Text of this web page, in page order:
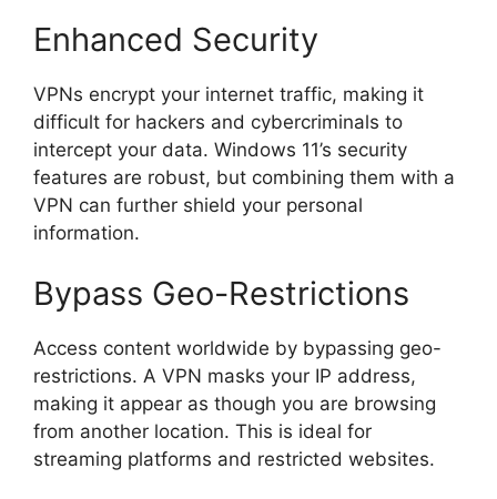
Enhanced Security
VPNs encrypt your internet traffic, making it
difficult for hackers and cybercriminals to
intercept your data. Windows 11’s security
features are robust, but combining them with a
VPN can further shield your personal
information.
Bypass Geo-Restrictions
Access content worldwide by bypassing geo-
restrictions. A VPN masks your IP address,
making it appear as though you are browsing
from another location. This is ideal for
streaming platforms and restricted websites.